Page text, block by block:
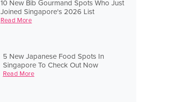
10 New Bib Gourmand Spots Who Just
Joined Singapore's 2026 List
Read More
5 New Japanese Food Spots In
Singapore To Check Out Now
Read More